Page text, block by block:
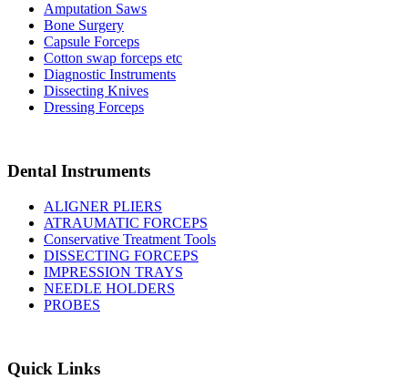
Amputation Saws
Bone Surgery
Capsule Forceps
Cotton swap forceps etc
Diagnostic Instruments
Dissecting Knives
Dressing Forceps
Dental Instruments
ALIGNER PLIERS
ATRAUMATIC FORCEPS
Conservative Treatment Tools
DISSECTING FORCEPS
IMPRESSION TRAYS
NEEDLE HOLDERS
PROBES
Quick Links